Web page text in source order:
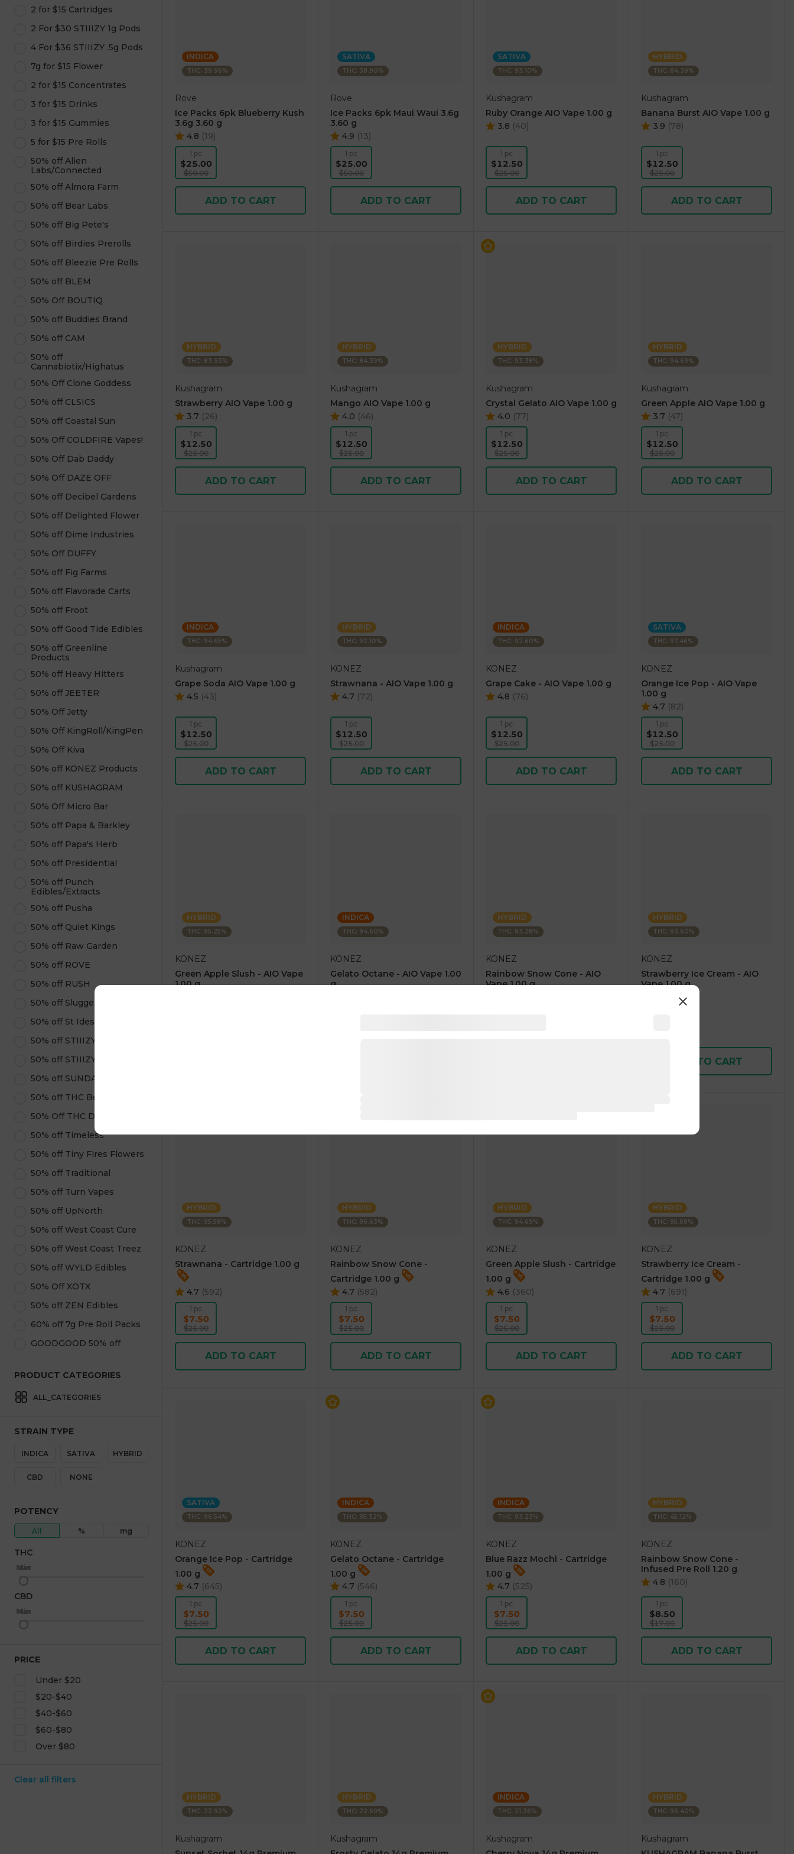
2 for $15 Cartridges
2 For $30 STIIIZY 1g Pods
4 For $36 STIIIZY .5g Pods
7g for $15 Flower
2 for $15 Concentrates
3 for $15 Drinks
3 for $15 Gummies
5 for $15 Pre Rolls
50% off Alien
Labs/Connected
50% off Almora Farm
50% off Bear Labs
50% off Big Pete's
50% off Birdies Prerolls
50% off Bleezie Pre Rolls
50% off BLEM
50% Off BOUTIQ
50% off Buddies Brand
50% off CAM
50% off
Cannabiotix/Highatus
50% Off Clone Goddess
50% off CLSICS
50% off Coastal Sun
50% Off COLDFIRE Vapes!
50% Off Dab Daddy
50% Off DAZE OFF
50% off Decibel Gardens
50% off Delighted Flower
50% off Dime Industries
50% Off DUFFY
50% off Fig Farms
50% off Flavorade Carts
50% off Froot
50% off Good Tide Edibles
50% off Greenline
Products
50% off Heavy Hitters
50% off JEETER
50% Off Jetty
50% Off KingRoll/KingPen
50% Off Kiva
50% off KONEZ Products
50% off KUSHAGRAM
50% Off Micro Bar
50% off Papa & Barkley
50% off Papa's Herb
50% off Presidential
50% off Punch
Edibles/Extracts
50% off Pusha
50% off Quiet Kings
50% off Raw Garden
50% off ROVE
50% off RUSH
50% off Sluggers Hit
50% off St Ides
50% off STIIIZY Pods
50% off STIIIZY Products
50% off SUNDAE
50% off THC Beverages
50% Off THC Design
50% off Timeless
50% off Tiny Fires Flowers
50% off Traditional
50% off Turn Vapes
50% off UpNorth
50% off West Coast Cure
50% off West Coast Treez
50% off WYLD Edibles
50% Off XOTX
50% off ZEN Edibles
60% off 7g Pre Roll Packs
GOODGOOD 50% off
PRODUCT CATEGORIES
ALL_CATEGORIES
STRAIN TYPE
INDICA SATIVA HYBRID
CBD NONE
POTENCY
All % mg
THC
Min
Max
CBD
Min
Max
PRICE
Under $20
$20-$40
$40-$60
$60-$80
Over $80
Clear all filters
INDICA
THC: 39.96%
Rove
Ice Packs 6pk Blueberry Kush
3.6g 3.60 g
4.8 (19)
1 pc
$25.00
$50.00
ADD TO CART
SATIVA
THC: 38.90%
Rove
Ice Packs 6pk Maui Waui 3.6g
3.60 g
4.9 (13)
1 pc
$25.00
$50.00
ADD TO CART
SATIVA
THC: 93.10%
Kushagram
Ruby Orange AIO Vape 1.00 g
3.8 (40)
1 pc
$12.50
$25.00
ADD TO CART
HYBRID
THC: 84.39%
Kushagram
Banana Burst AIO Vape 1.00 g
3.9 (78)
1 pc
$12.50
$25.00
ADD TO CART
HYBRID
THC: 83.93%
Kushagram
Strawberry AIO Vape 1.00 g
3.7 (26)
1 pc
$12.50
$25.00
ADD TO CART
HYBRID
THC: 84.39%
Kushagram
Mango AIO Vape 1.00 g
4.0 (46)
1 pc
$12.50
$25.00
ADD TO CART
HYBRID
THC: 93.38%
Kushagram
Crystal Gelato AIO Vape 1.00 g
4.0 (77)
1 pc
$12.50
$25.00
ADD TO CART
HYBRID
THC: 94.69%
Kushagram
Green Apple AIO Vape 1.00 g
3.7 (47)
1 pc
$12.50
$25.00
ADD TO CART
INDICA
THC: 94.65%
Kushagram
Grape Soda AIO Vape 1.00 g
4.5 (43)
1 pc
$12.50
$25.00
ADD TO CART
HYBRID
THC: 92.10%
KONEZ
Strawnana - AIO Vape 1.00 g
4.7 (72)
1 pc
$12.50
$25.00
ADD TO CART
INDICA
THC: 92.60%
KONEZ
Grape Cake - AIO Vape 1.00 g
4.8 (76)
1 pc
$12.50
$25.00
ADD TO CART
SATIVA
THC: 97.46%
KONEZ
Orange Ice Pop - AIO Vape
1.00 g
4.7 (82)
1 pc
$12.50
$25.00
ADD TO CART
HYBRID
THC: 95.25%
KONEZ
Green Apple Slush - AIO Vape
1.00 g
INDICA
THC: 94.60%
KONEZ
Gelato Octane - AIO Vape 1.00
g
HYBRID
THC: 93.28%
KONEZ
Rainbow Snow Cone - AIO
Vape 1.00 g
HYBRID
THC: 93.60%
KONEZ
Strawberry Ice Cream - AIO
Vape 1.00 g
59)
ADD TO CART
HYBRID
THC: 95.58%
KONEZ
Strawnana - Cartridge 1.00 g
4.7 (592)
1 pc
$7.50
$25.00
ADD TO CART
HYBRID
THC: 96.63%
KONEZ
Rainbow Snow Cone -
Cartridge 1.00 g
4.7 (582)
1 pc
$7.50
$25.00
ADD TO CART
HYBRID
THC: 94.69%
KONEZ
Green Apple Slush - Cartridge
1.00 g
4.6 (360)
1 pc
$7.50
$25.00
ADD TO CART
HYBRID
THC: 95.69%
KONEZ
Strawberry Ice Cream -
Cartridge 1.00 g
4.7 (691)
1 pc
$7.50
$25.00
ADD TO CART
SATIVA
THC: 96.54%
KONEZ
Orange Ice Pop - Cartridge
1.00 g
4.7 (645)
1 pc
$7.50
$25.00
ADD TO CART
INDICA
THC: 95.32%
KONEZ
Gelato Octane - Cartridge
1.00 g
4.7 (546)
1 pc
$7.50
$25.00
ADD TO CART
INDICA
THC: 93.23%
KONEZ
Blue Razz Mochi - Cartridge
1.00 g
4.7 (525)
1 pc
$7.50
$25.00
ADD TO CART
HYBRID
THC: 45.12%
KONEZ
Rainbow Snow Cone -
Infused Pre Roll 1.20 g
4.8 (160)
1 pc
$8.50
$17.00
ADD TO CART
HYBRID
THC: 22.92%
Kushagram
HYBRID
THC: 22.69%
Kushagram
INDICA
THC: 21.36%
Kushagram
HYBRID
THC: 96.40%
Kushagram